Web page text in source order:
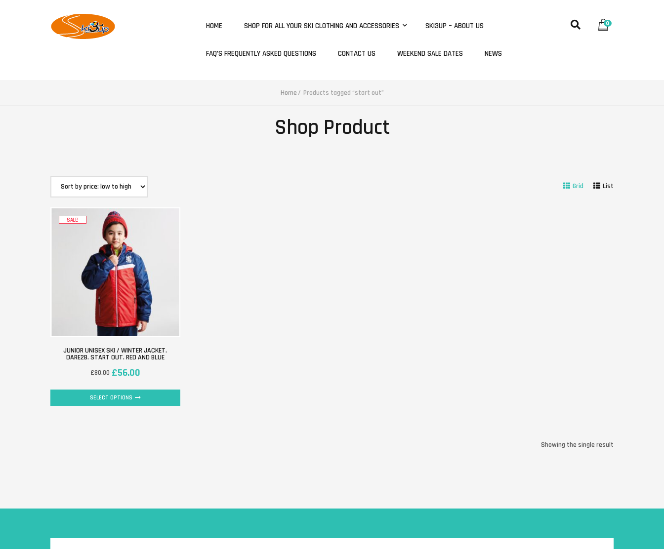
HOME SHOP FOR ALL YOUR SKI CLOTHING AND ACCESSORIES SKI3UP – ABOUT US
FAQ’S FREQUENTLY ASKED QUESTIONS CONTACT US WEEKEND SALE DATES NEWS
0
Home Products tagged “start out”
Shop Product
Grid List
SALE!
JUNIOR UNISEX SKI / WINTER JACKET.
DARE2B. START OUT. RED AND BLUE
£80.00 £56.00
SELECT OPTIONS
Showing the single result